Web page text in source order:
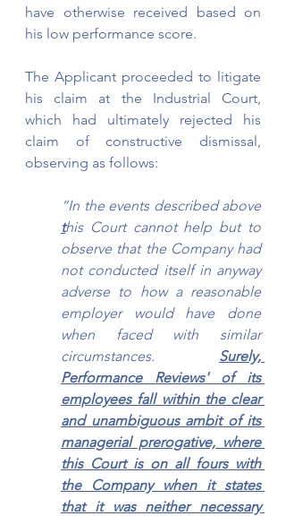
have otherwise received based on
his low performance score.
The Applicant proceeded to litigate
his claim at the Industrial Court,
which had ultimately rejected his
claim of constructive dismissal,
observing as follows:
this Court cannot help but to
observe that the Company had
not conducted itself in anyway
adverse to how a reasonable
employer would have done
when faced with similar
circumstances. Surely,
Performance Reviews' of its
employees fall within the clear
and unambiguous ambit of its
managerial prerogative, where
this Court is on all fours with
the Company when it states
that it was neither necessary